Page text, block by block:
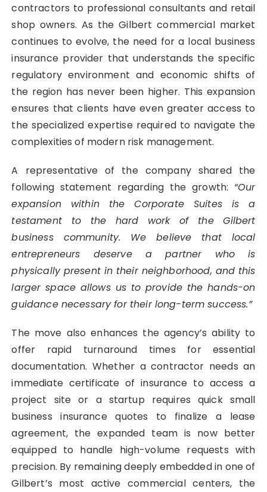
contractors to professional consultants and retail
shop owners. As the Gilbert commercial market
continues to evolve, the need for a local business
insurance provider that understands the specific
regulatory environment and economic shifts of
the region has never been higher. This expansion
ensures that clients have even greater access to
the specialized expertise required to navigate the
complexities of modern risk management.
A representative of the company shared the
following statement regarding the growth: “Our
expansion within the Corporate Suites is a
testament to the hard work of the Gilbert
business community. We believe that local
entrepreneurs deserve a partner who is
physically present in their neighborhood, and this
larger space allows us to provide the hands-on
guidance necessary for their long-term success.”
The move also enhances the agency’s ability to
offer rapid turnaround times for essential
documentation. Whether a contractor needs an
immediate certificate of insurance to access a
project site or a startup requires quick small
business insurance quotes to finalize a lease
agreement, the expanded team is now better
equipped to handle high-volume requests with
precision. By remaining deeply embedded in one of
Gilbert’s most active commercial centers, the